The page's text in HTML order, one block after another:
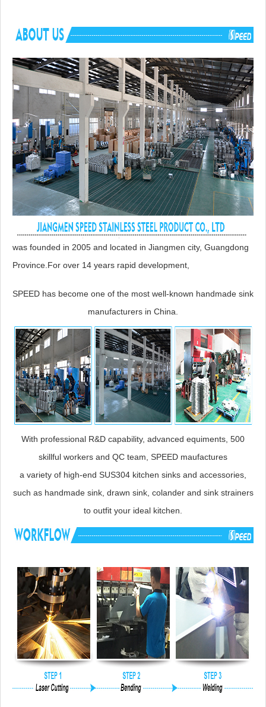
cutting board for option.
was founded in 2005 and located in Jiangmen city, Guangdong
Province.For over 14 years rapid development,
SPEED has become one of the most well-known handmade sink
manufacturers in China.
With professional R&D capability, advanced equiments, 500
skillful workers and QC team, SPEED maufactures
a variety of high-end SUS304 kitchen sinks and accessories,
such as handmade sink, drawn sink, colander and sink strainers
to outfit your ideal kitchen.